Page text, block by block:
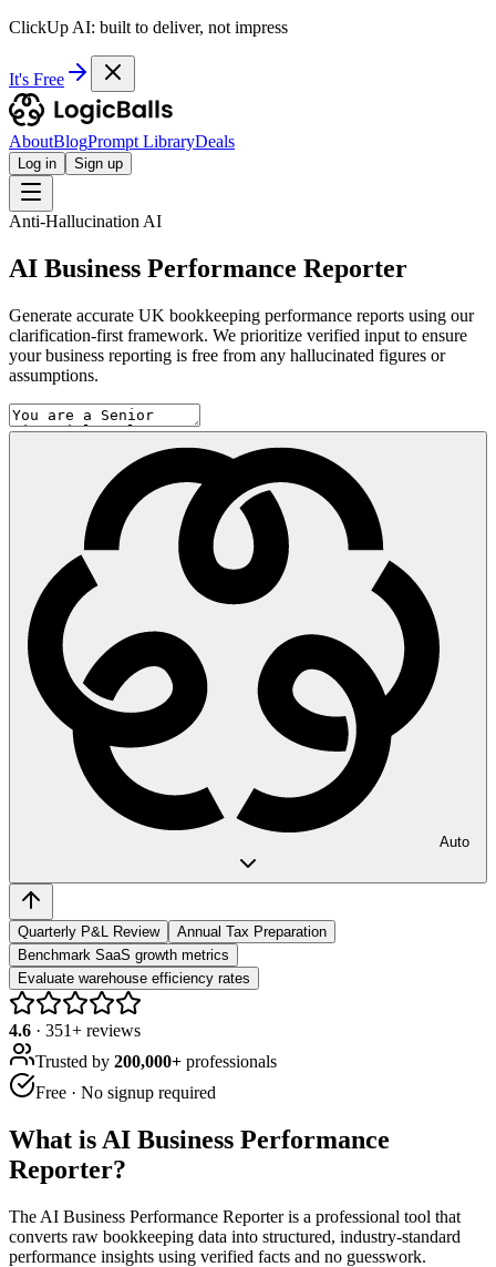
ClickUp AI: built to deliver, not impress
It's Free
AboutBlogPrompt LibraryDeals
Log in Sign up
Anti-Hallucination AI
AI Business Performance Reporter
Generate accurate UK bookkeeping performance reports using our
clarification-first framework. We prioritize verified input to ensure
your business reporting is free from any hallucinated figures or
assumptions.
Auto
Quarterly P&L Review
Annual Tax Preparation
Benchmark SaaS growth metrics
Evaluate warehouse efficiency rates
4.6 · 351+ reviews
Trusted by 200,000+ professionals
Free · No signup required
What is AI Business Performance
Reporter?
The AI Business Performance Reporter is a professional tool that
converts raw bookkeeping data into structured, industry-standard
performance insights using verified facts and no guesswork.